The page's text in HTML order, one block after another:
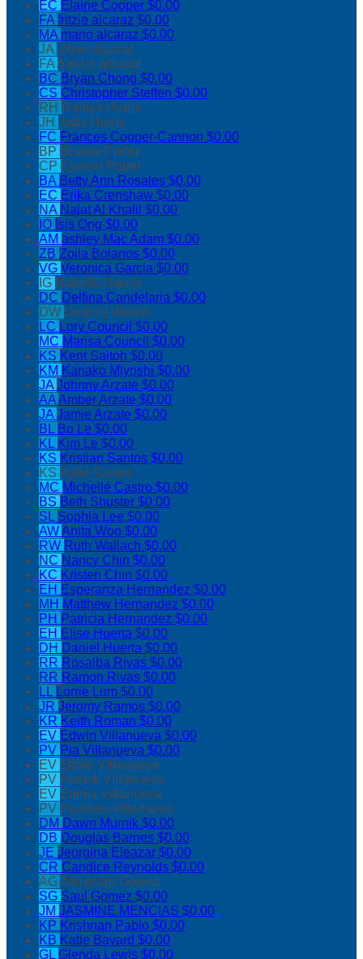
EC Elaine Cooper $0.00
FAfritzie alcaraz $0.00
MA mario alcaraz $0.00
JA johan alcaraz
FAfrancis alcaraz
BC Bryan Chong $0.00
CS Christopher Steffen $0.00
RH Ramya Harris
JH Jada Harris
FC Frances Cooper-Cannon $0.00
BP Brooke Porter
CP Carson Porter
BA Betty Ann Rosales $0.00
EC Erika Crenshaw $0.00
NA Najat Al Khalil $0.00
IO Isis Ong $0.00
AM ashley Mac Adam $0.00
ZB Zoila Bolanos $0.00
VG Veronica Garcia $0.00
IG Isabella Garcia
DC Delfina Candelaria $0.00
DW Destiny Walker
LC Lory Council $0.00
MC Marisa Council $0.00
KS Kent Saitoh $0.00
KM Kanako Miyoshi $0.00
JAJohnny Arzate $0.00
AAAmber Arzate $0.00
JAJamie Arzate $0.00
BL Bo Le $0.00
KL Kim Le $0.00
KS Kristian Santos $0.00
KS Kylie Santos
MC Michelle Castro $0.00
BS Beth Shuster $0.00
SL Sophia Lee $0.00
AWAnita Woo $0.00
RW Ruth Wallach $0.00
NC Nancy Chin $0.00
KC Kristen Chin $0.00
EH Esperanza Hernandez $0.00
MH Matthew Hernandez $0.00
PH Patricia Hernandez $0.00
EH Elise Huerta $0.00
DH Daniel Huerta $0.00
RR Rosalba Rivas $0.00
RR Ramon Rivas $0.00
LL Lorrie Lum $0.00
JR Jeromy Ramos $0.00
KR Keith Roman $0.00
EV Edwin Villanueva $0.00
PV Pia Villanueva $0.00
EV Ethan Villanueva
PV Patrick Villanueva
EV Emma Villanueva
PV Pauleen Villanueva
DM Dawn Murnik $0.00
DB Douglas Barnes $0.00
JE Jeorgina Eleazar $0.00
CR Candice Reynolds $0.00
AGAlejandro Gomez
SG Saul Gomez $0.00
JM JASMINE MENCIAS $0.00
KP Krishnan Pablo $0.00
KB Katie Bayard $0.00
GL Glenda Lewis $0.00